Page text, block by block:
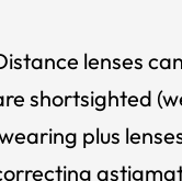
lenses
shortsighted
plus